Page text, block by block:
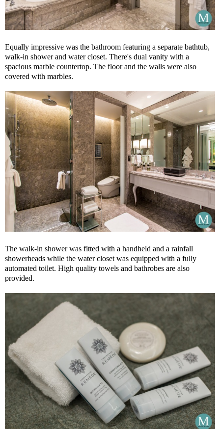
Equally impressive was the bathroom featuring a separate bathtub,
walk-in shower and water closet. There's dual vanity with a
spacious marble countertop. The floor and the walls were also
covered with marbles.
The walk-in shower was fitted with a handheld and a rainfall
showerheads while the water closet was equipped with a fully
automated toilet. High quality towels and bathrobes are also
provided.